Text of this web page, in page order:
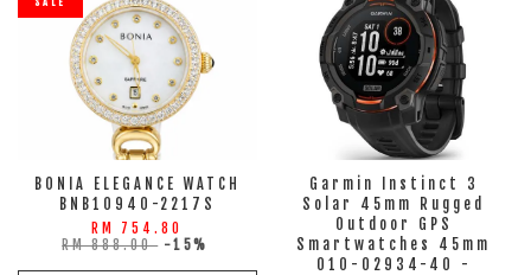
SALE
BONIA ELEGANCE WATCH
BNB10940-2217S
RM 754.80
RM 888.00 -15%
Garmin Instinct 3
Solar 45mm Rugged
Outdoor GPS
Smartwatches 45mm
010-02934-40 -